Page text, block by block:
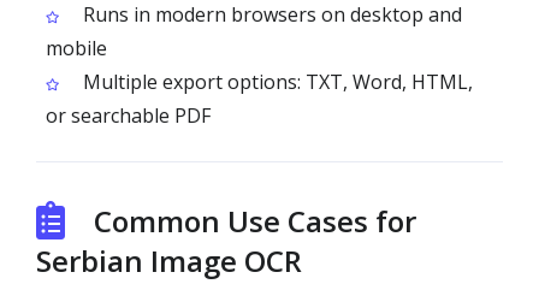
Runs in modern browsers on desktop and
mobile
Multiple export options: TXT, Word, HTML,
or searchable PDF
Common Use Cases for
Serbian Image OCR